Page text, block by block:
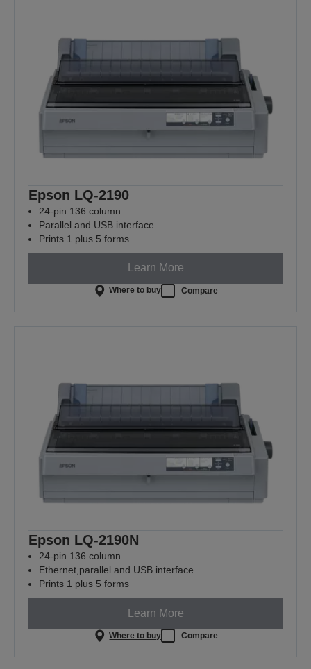
Epson LQ-2190
24-pin 136 column
Parallel and USB interface
Prints 1 plus 5 forms
Learn More
Where to buy Compare
Epson LQ-2190N
24-pin 136 column
Ethernet,parallel and USB interface
Prints 1 plus 5 forms
Learn More
Where to buy Compare